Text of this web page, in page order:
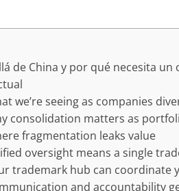
de China y por qué necesita
we’re seeing as companies
consolidation matters as
fragmentation leaks value
oversight means a single
trademark hub can coordinate
and accountability